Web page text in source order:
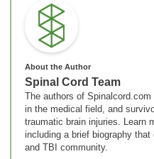
About the Author
Spinal Cord Team
The authors of
in the medical field, and
traumatic brain injuries. Learn
including a brief biography
and TBI community.